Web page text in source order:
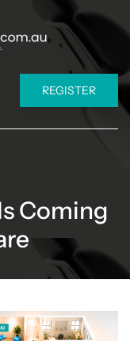
REGISTER
Coming